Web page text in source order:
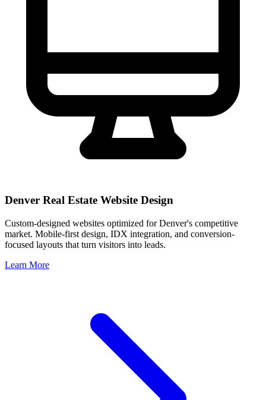
Denver Real Estate Website Design
Custom-designed websites optimized forDenver's competitive
market. Mobile-first design, IDX integration, and conversion-
focused layouts that turn visitors into leads.
Learn More